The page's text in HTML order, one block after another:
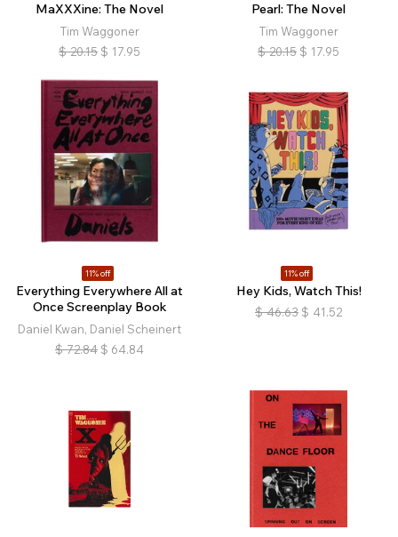
MaXXXine: The Novel
Tim Waggoner
$ 20.15 $ 17.95
Pearl: The Novel
Tim Waggoner
$ 20.15 $ 17.95
11% off
Everything Everywhere All at
Once Screenplay Book
Daniel Kwan, Daniel Scheinert
$ 72.84 $ 64.84
11% off
Hey Kids, Watch This!
$ 46.63 $ 41.52